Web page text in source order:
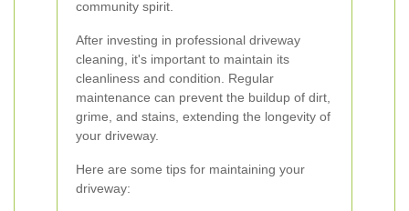
community spirit.
After investing in professional driveway
cleaning, it's important to maintain its
cleanliness and condition. Regular
maintenance can prevent the buildup of dirt,
grime, and stains, extending the longevity of
your driveway.
Here are some tips for maintaining your
driveway: